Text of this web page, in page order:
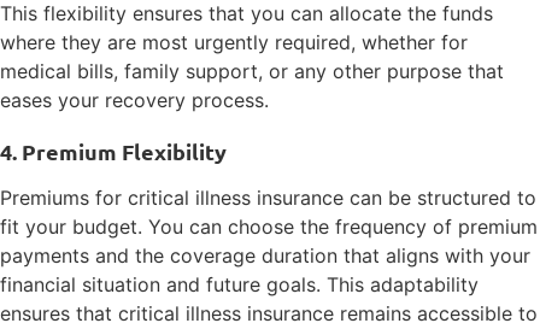
This flexibility ensures that you can allocate the funds
where they are most urgently required, whether for
medical bills, family support, or any other purpose that
eases your recovery process.
4. Premium Flexibility
Premiums for critical illness insurance can be structured to
fit your budget. You can choose the frequency of premium
payments and the coverage duration that aligns with your
financial situation and future goals. This adaptability
ensures that critical illness insurance remains accessible to